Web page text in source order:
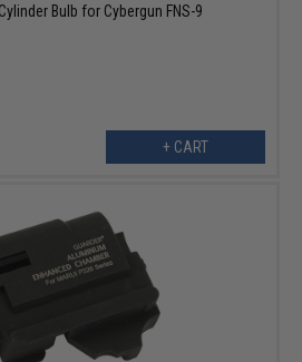
Bulb for Cybergun FNS-9
+ CART